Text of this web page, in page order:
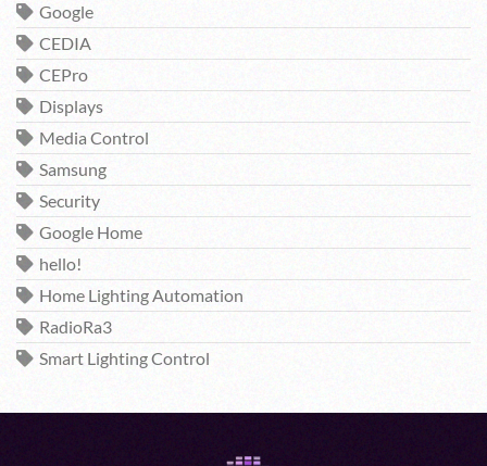
Google
CEDIA
CEPro
Displays
Media Control
Samsung
Security
Google Home
hello!
Home Lighting Automation
RadioRa3
Smart Lighting Control